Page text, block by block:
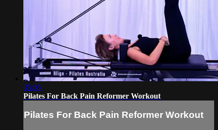
35:05
Pilates For Back Pain Reformer Workout
Pilates For Back Pain Reformer Workout